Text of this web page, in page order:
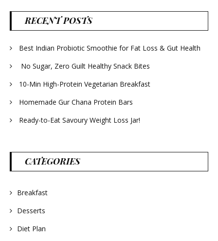
RECENT POSTS
Best Indian Probiotic Smoothie for Fat Loss & Gut Health
No Sugar, Zero Guilt Healthy Snack Bites
10-Min High-Protein Vegetarian Breakfast
Homemade Gur Chana Protein Bars
Ready-to-Eat Savoury Weight Loss Jar!
CATEGORIES
Breakfast
Desserts
Diet Plan